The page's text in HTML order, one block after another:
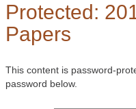
Protected:
Papers
This content is password-
password below.